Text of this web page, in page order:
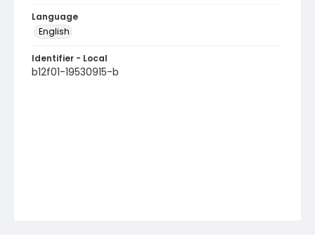
Language
English
Identifier - Local
b12f01-19530915-b